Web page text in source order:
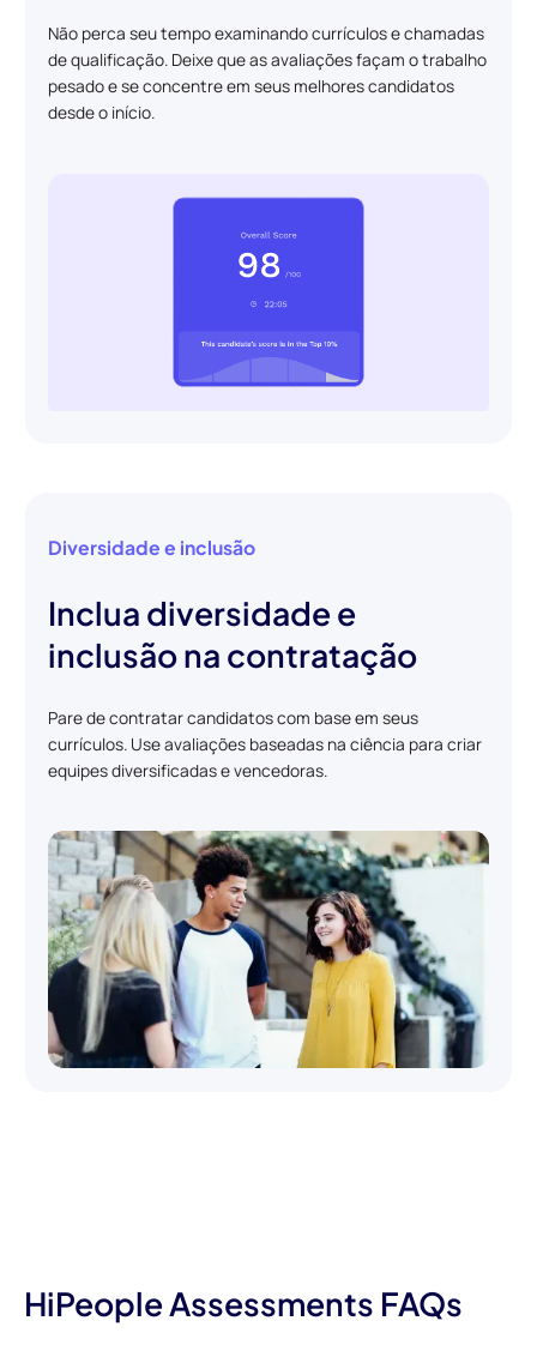
Não perca seu tempo examinando currículos e chamadas
de qualificação. Deixe que as avaliações façam o trabalho
pesado e se concentre em seus melhores candidatos
desde o início.
Diversidade e inclusão
Inclua diversidade e
inclusão na contratação
Pare de contratar candidatos com base em seus
currículos. Use avaliações baseadas na ciência para criar
equipes diversificadas e vencedoras.
HiPeople Assessments FAQs